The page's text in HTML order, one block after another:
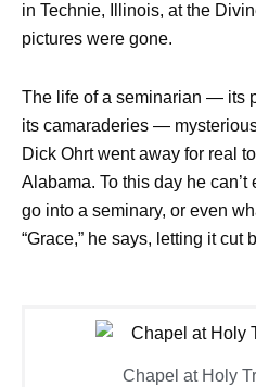
in Technie, Illinois, at the
pictures were gone.
The life of a seminarian — its
its camaraderies —
Dick Ohrt went away for real
Alabama. To this day he
go into a seminary, or even
“Grace,” he says, letting it cut
Chapel at Holy